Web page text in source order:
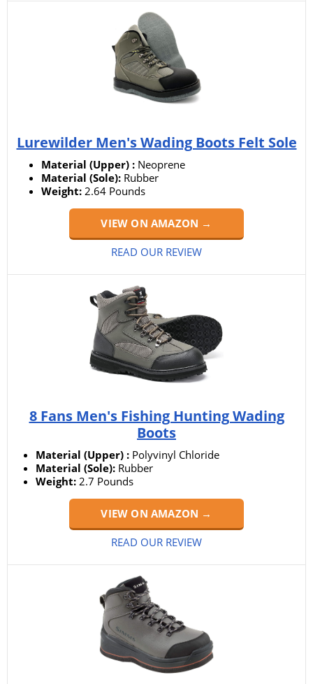
Lurewilder Men's Wading Boots Felt Sole
Material (Upper) : ‎Neoprene
Material (Sole): Rubber
Weight: ‎2.64 Pounds
VIEW ON AMAZON →
READ OUR REVIEW
8 Fans Men's Fishing Hunting Wading
Boots
Material (Upper) : Polyvinyl Chloride
Material (Sole): Rubber
Weight: ‎2.7 Pounds
VIEW ON AMAZON →
READ OUR REVIEW